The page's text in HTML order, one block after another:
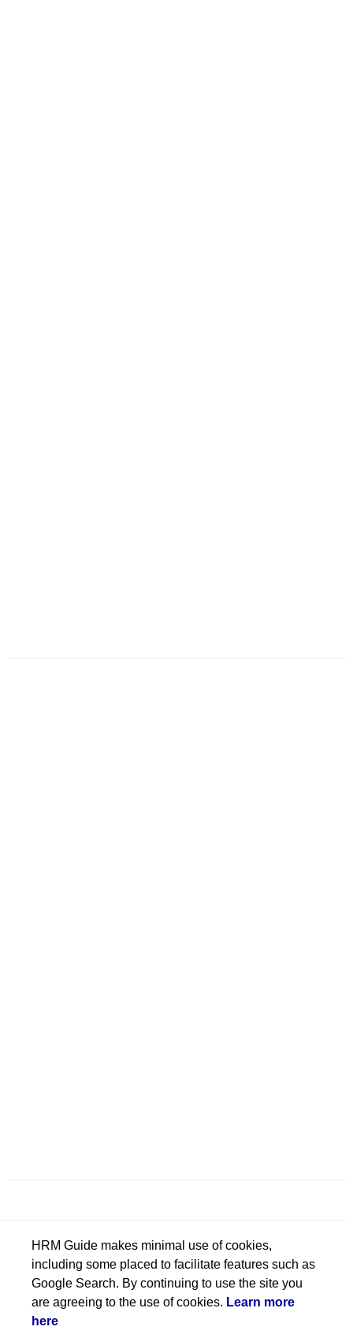
HRM Guide makes minimal use of cookies,
including some placed to facilitate features such as
Google Search. By continuing to use the site you
are agreeing to the use of cookies. Learn more
here